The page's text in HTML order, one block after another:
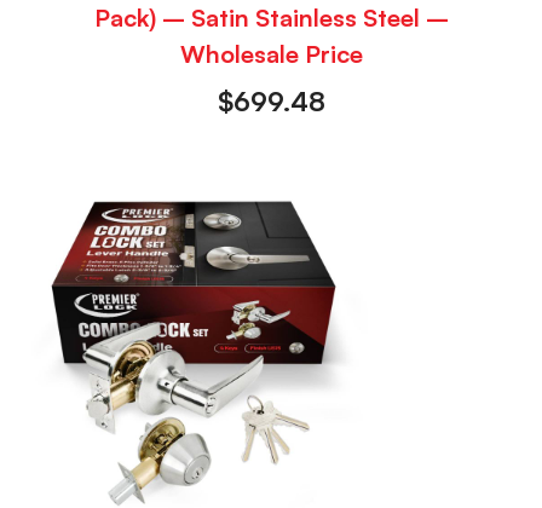
Pack) – Satin Stainless Steel –
Wholesale Price
$699.48